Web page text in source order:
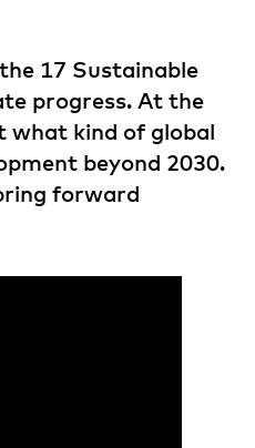
17 Sustainable
progress. At the
what kind of global
beyond 2030.
forward